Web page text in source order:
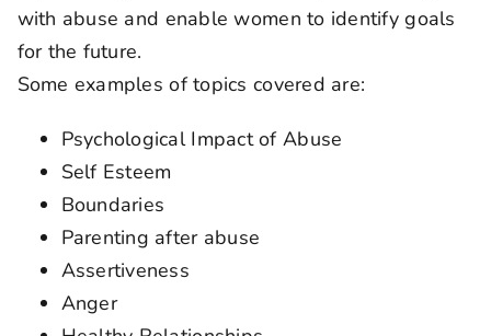
with abuse and enable women to identify goals
for the future.
Some examples of topics covered are:
Psychological Impact of Abuse
Self Esteem
Boundaries
Parenting after abuse
Assertiveness
Anger